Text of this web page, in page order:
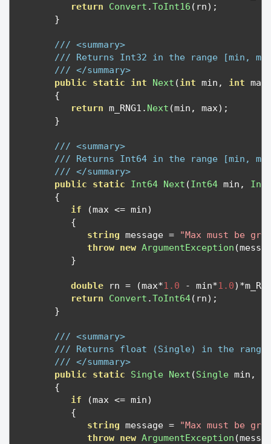
return
Convert .ToInt16 ( rn);
}
/// <summary>
/// Returns Int32 in the range [min,
/// </summary>
public
static int Next (int min , int max
{
return m_RNG1 . Next (min , max);
}
/// <summary>
/// Returns Int64 in the range [min,
/// </summary>
public
static Int64 Next (Int64 min ,
{
if
(max <= min)
{
string message =
"Max must be
throw new ArgumentException (
}
double rn = (max*1.0 - min*1.0)*
return
Convert .ToInt64( rn);
}
/// <summary>
/// Returns float (Single) in the range
/// </summary>
public
static Single Next (Single min ,
{
if
(max <= min)
{
string message =
"Max must be
throw new ArgumentException (